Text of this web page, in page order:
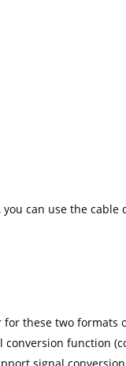
can use the cable
these two formats
function